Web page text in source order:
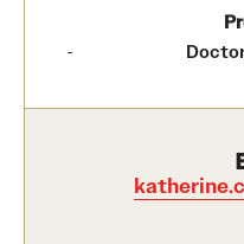
Applying to
Practice & Clinical